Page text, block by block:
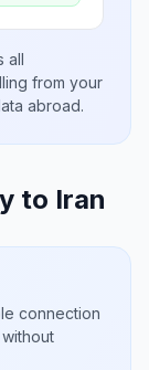
all
from your
abroad.
to Iran
connection